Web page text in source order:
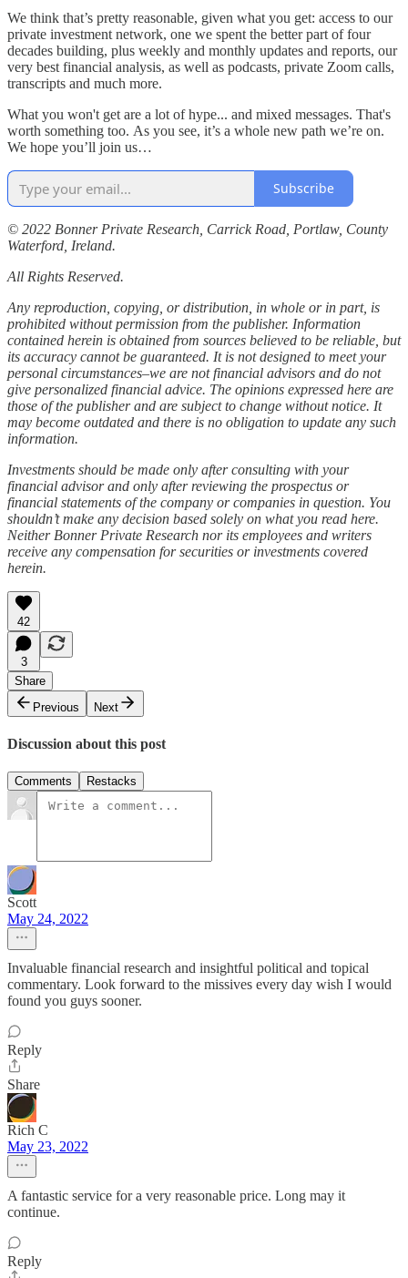
We think that’s pretty reasonable, given what you get: access to our
private investment network, one we spent the better part of four
decades building, plus weekly and monthly updates and reports, our
very best financial analysis, as well as podcasts, private Zoom calls,
transcripts and much more.
What you won't get are a lot of hype... and mixed messages. That's
worth something too. As you see, it’s a whole new path we’re on.
We hope you’ll join us…
Subscribe
© 2022 Bonner Private Research, Carrick Road, Portlaw, County
Waterford, Ireland.
All Rights Reserved.
Any reproduction, copying, or distribution, in whole or in part, is
prohibited without permission from the publisher. Information
contained herein is obtained from sources believed to be reliable, but
its accuracy cannot be guaranteed. It is not designed to meet your
personal circumstances–we are not financial advisors and do not
give personalized financial advice. The opinions expressed here are
those of the publisher and are subject to change without notice. It
may become outdated and there is no obligation to update any such
information.
Investments should be made only after consulting with your
financial advisor and only after reviewing the prospectus or
financial statements of the company or companies in question. You
shouldn’t make any decision based solely on what you read here.
Neither Bonner Private Research nor its employees and writers
receive any compensation for securities or investments covered
herein.
42
3
Share
Previous
Next
Discussion about this post
Comments Restacks
Scott
May 24, 2022
Invaluable financial research and insightful political and topical
commentary. Look forward to the missives every day wish I would
found you guys sooner.
Reply
Share
Rich C
May 23, 2022
A fantastic service for a very reasonable price. Long may it
continue.
Reply